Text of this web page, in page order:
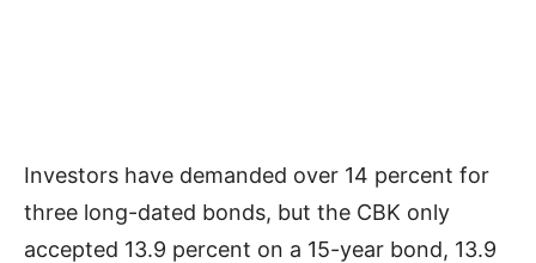
Investors have demanded over 14 percent for
three long-dated bonds, but the CBK only
accepted 13.9 percent on a 15-year bond, 13.9